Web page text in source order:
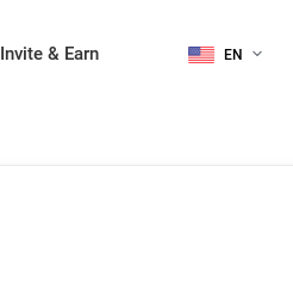
Invite & Earn EN